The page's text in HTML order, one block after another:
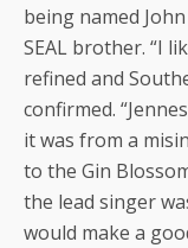
being named
SEAL brother. “I
refined and
confirmed.
it was from a
to the Gin
the lead singer
would make a